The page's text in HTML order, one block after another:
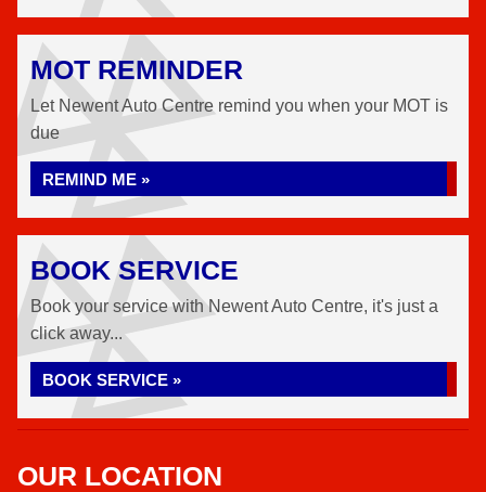
MOT REMINDER
Let Newent Auto Centre remind you when your MOT is
due
REMIND ME »
BOOK SERVICE
Book your service with Newent Auto Centre, it's just a
click away...
BOOK SERVICE »
OUR LOCATION